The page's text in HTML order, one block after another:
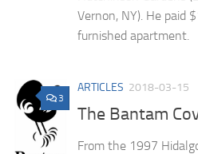
Vernon, NY). He paid
furnished apartment.
3
ARTICLES 2018-03-15
The Bantam
From the 1997